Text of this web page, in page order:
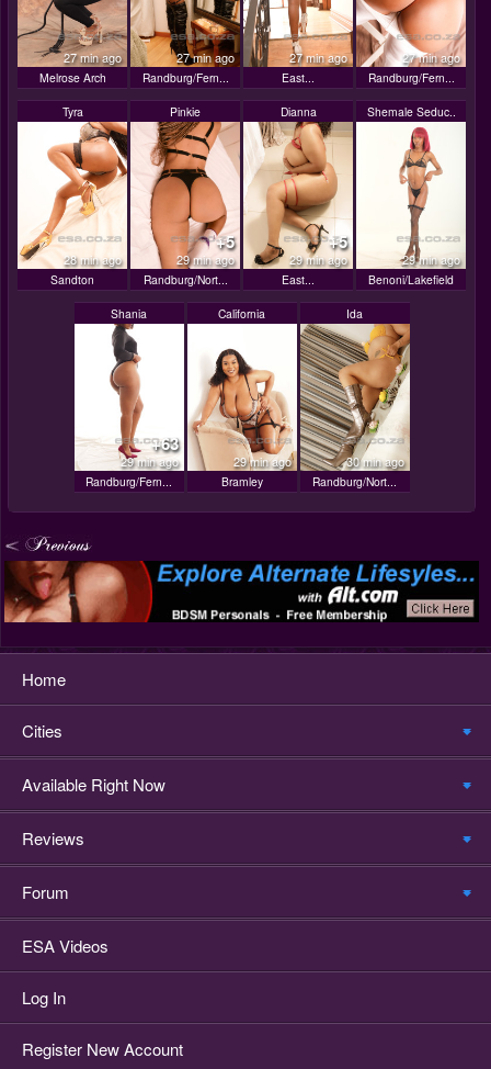
27 min ago
Melrose Arch
27 min ago
Randburg/Fern...
27 min ago
East...
27 min ago
Randburg/Fern...
Tyra
28 min ago
Sandton
Pinkie
+5
29 min ago
Randburg/Nort...
Dianna
+5
29 min ago
East...
Shemale Seduc..
29 min ago
Benoni/Lakefield
Shania
+63
29 min ago
Randburg/Fern...
California
29 min ago
Bramley
Ida
30 min ago
Randburg/Nort...
Home
Cities
Available Right Now
Reviews
Forum
ESA Videos
Log In
Register New Account